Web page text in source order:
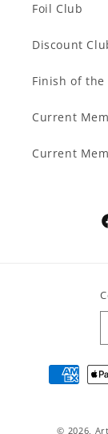
Foil Club
Discount
Finish of
Current
Current
Payment
methods
© 2026,